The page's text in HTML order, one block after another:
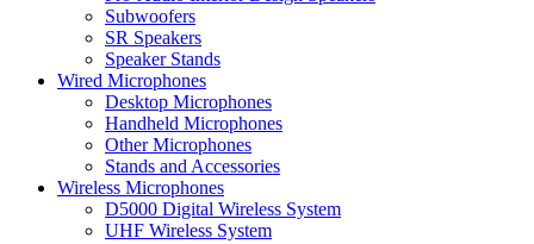
Subwoofers
SR Speakers
Speaker Stands
Wired Microphones
Desktop Microphones
Handheld Microphones
Other Microphones
Stands and Accessories
Wireless Microphones
D5000 Digital Wireless System
UHF Wireless System